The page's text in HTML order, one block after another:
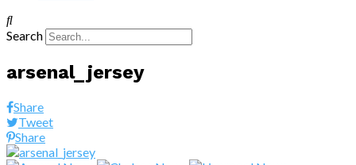
Search
arsenal_jersey
Share
Tweet
Share